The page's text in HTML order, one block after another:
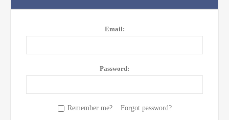
Email:
Password:
Remember me? Forgot password?